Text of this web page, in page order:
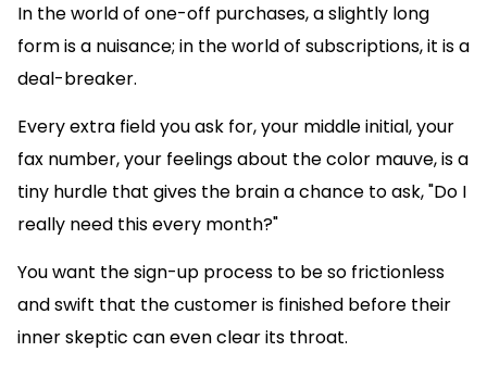
In the world of one-off purchases, a slightly long
form is a nuisance; in the world of subscriptions, it is a
deal-breaker.
Every extra field you ask for, your middle initial, your
fax number, your feelings about the color mauve, is a
tiny hurdle that gives the brain a chance to ask, "Do I
really need this every month?"
You want the sign-up process to be so frictionless
and swift that the customer is finished before their
inner skeptic can even clear its throat.